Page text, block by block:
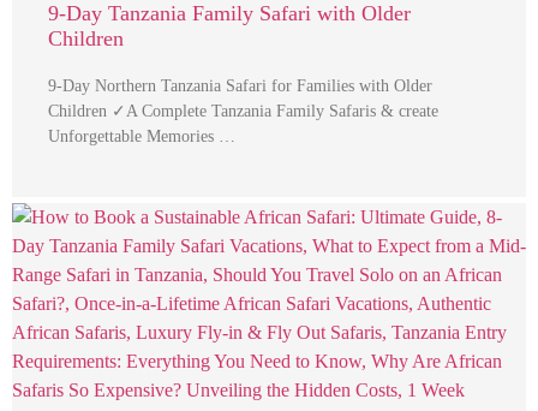
9-Day Tanzania Family Safari with Older
Children
9-Day Northern Tanzania Safari for Families with Older
Children ✓A Complete Tanzania Family Safaris & create
Unforgettable Memories …